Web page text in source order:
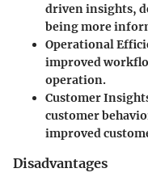
driven insights,
being more
Operational
improved
operation.
Customer
customer
improved
Disadvantages